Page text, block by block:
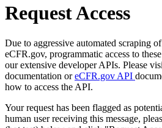
Request Access
Due to aggressive automated scraping
eCFR.gov, programmatic access to
our extensive developer APIs. Please
documentation oreCFR.gov API
how to access the API.
Your request has been flagged as
human user receiving this message,